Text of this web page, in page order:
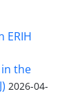
ERIH
the
2026-04-